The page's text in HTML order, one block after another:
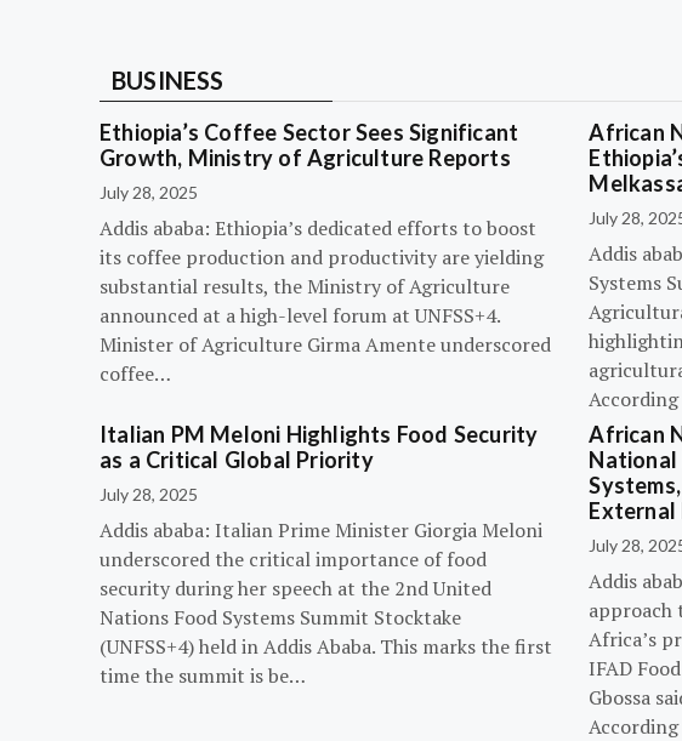
BUSINESS
Ethiopia’s Coffee Sector Sees Significant
Growth, Ministry of Agriculture Reports
July 28, 2025
Addis ababa: Ethiopia’s dedicated efforts to boost
its coffee production and productivity are yielding
substantial results, the Ministry of Agriculture
announced at a high-level forum at UNFSS+4.
Minister of Agriculture Girma Amente underscored
coffee…
African
July 28,
Addis
Systems
Italian PM Meloni Highlights Food Security
as a Critical Global Priority
July 28, 2025
Addis ababa: Italian Prime Minister Giorgia Meloni
underscored the critical importance of food
security during her speech at the 2nd United
Nations Food Systems Summit Stocktake
(UNFSS+4) held in Addis Ababa. This marks the first
time the summit is be…
African
External
July 28,
Addis
approach
Africa’s
IFAD
Gbossa